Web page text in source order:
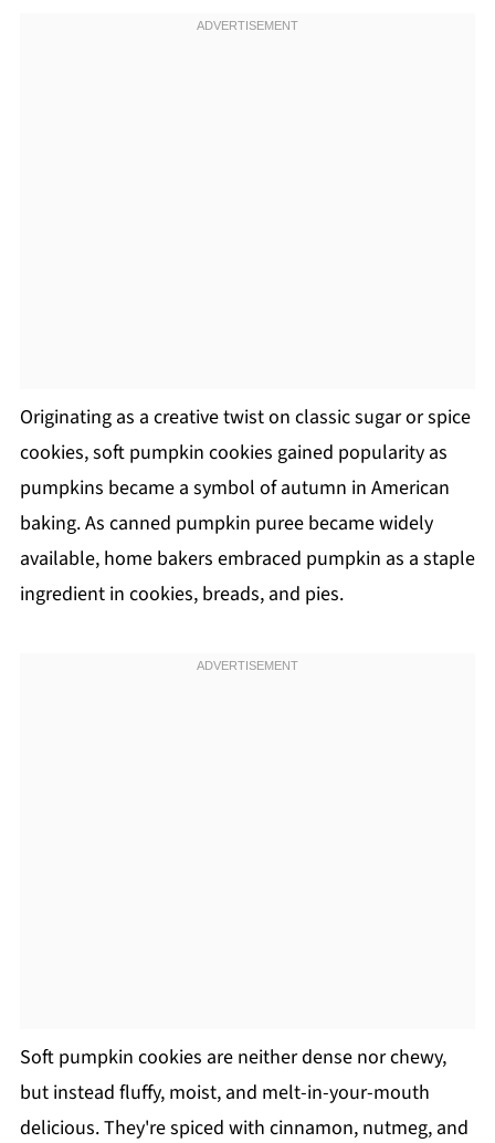
Originating as a creative twist on classic sugar or spice
cookies, soft pumpkin cookies gained popularity as
pumpkins became a symbol of autumn in American
baking. As canned pumpkin puree became widely
available, home bakers embraced pumpkin as a staple
ingredient in cookies, breads, and pies.
Soft pumpkin cookies are neither dense nor chewy,
but instead fluffy, moist, and melt-in-your-mouth
delicious. They're spiced with cinnamon, nutmeg, and